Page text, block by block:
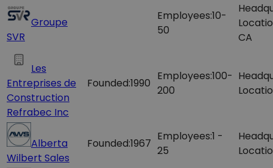
Groupe
SVR
Employees:10-
50
CA
Les
Entreprises de
Construction
Refrabec Inc
Founded:1990
Employees:100-
200
Alberta
Wilbert Sales
Founded:1967
Employees:1 -
25